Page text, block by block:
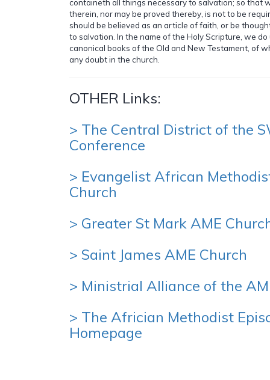
containeth all things necessary to salvation; so that
therein, nor may be proved thereby, is not to be
should be believed as an article of faith, or be
to salvation. In the name of the Holy Scripture, we
canonical books of the Old and New Testament, of
any doubt in the church.
OTHER Links:
> The Central District of the
Conference
> Evangelist African
Church
> Greater St Mark AME
> Saint James AME Church
> Ministrial Alliance of the
> The Africian Methodist
Homepage